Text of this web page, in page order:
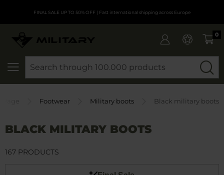
FINAL SALE UP TO 50% OFF | Fast international shipping across Europe
0
Footwear Military boots Black military boots
BLACK MILITARY BOOTS
167 PRODUCTS